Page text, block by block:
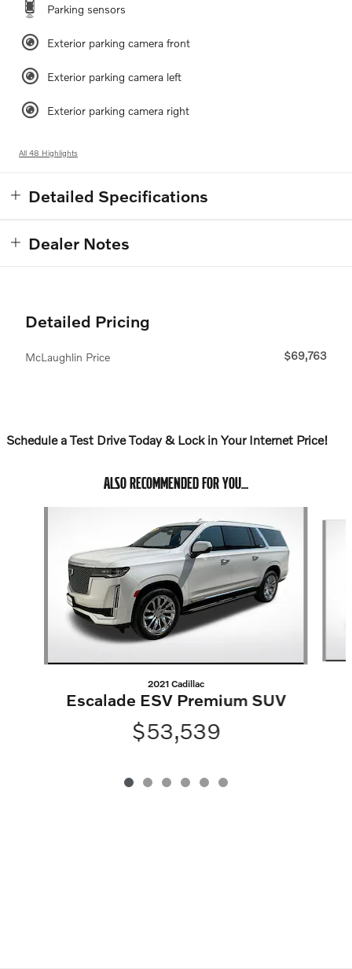
Parking sensors
Exterior parking camera front
Exterior parking camera left
Exterior parking camera right
All 48 Highlights
Detailed Specifications
Dealer Notes
Detailed Pricing
McLaughlin Price $69,763
Schedule a Test Drive Today & Lock in Your Internet Price!
ALSO RECOMMENDED FOR YOU...
2021 Cadillac
Escalade ESV Premium SUV
$53,539